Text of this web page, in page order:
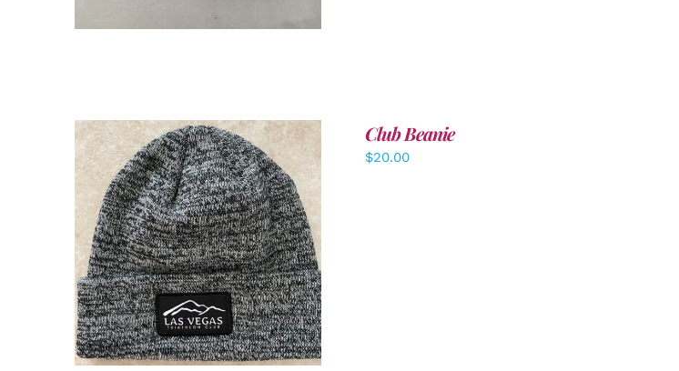
ADD TO CART / DETAILS
Club Beanie
$20.00